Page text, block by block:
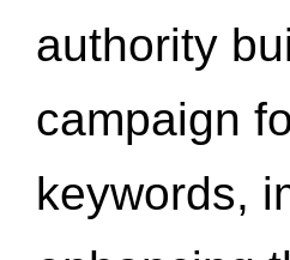
authority
campaign
keywords,